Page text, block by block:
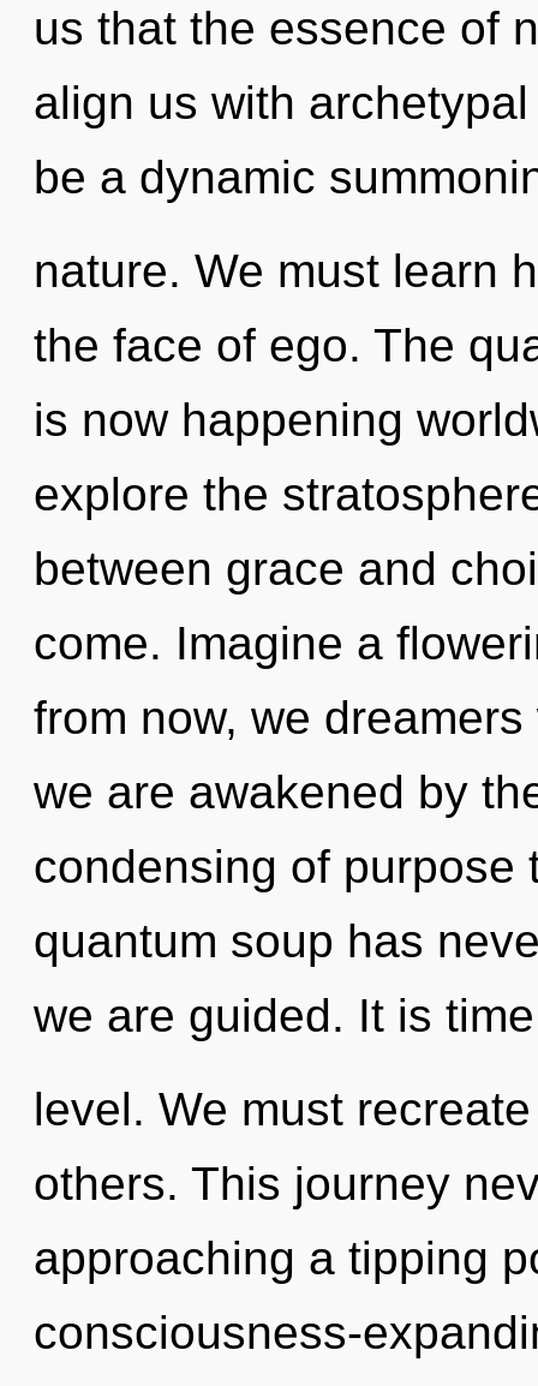
us that the essence of
align us with
be a dynamic
nature. We must learn
the face of ego. The
is now happening
explore the
between grace and
come. Imagine a
from now, we
we are awakened by
condensing of purpose
quantum soup has
we are guided. It is
level. We must
others. This journey
approaching a tipping
consciousness-